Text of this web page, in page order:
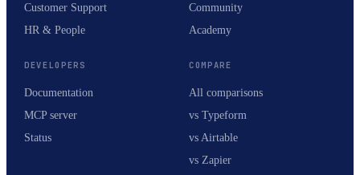
Customer Support
HR & People
Community
Academy
DEVELOPERS
Documentation
MCP server
Status
COMPARE
All comparisons
vs Typeform
vs Airtable
vs Zapier